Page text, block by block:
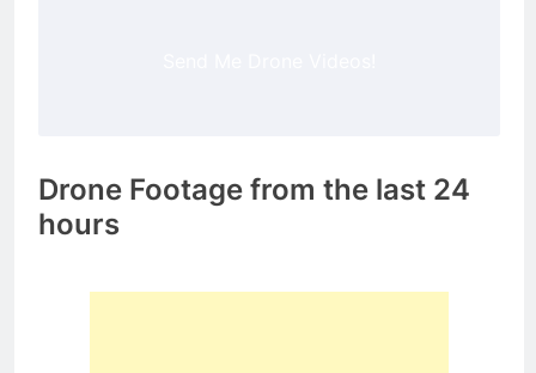
Drone Footage from the last 24
hours